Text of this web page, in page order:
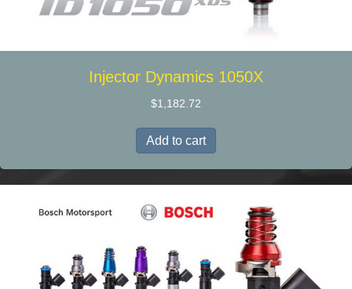
Injector Dynamics 1050X
$1,182.72
Add to cart